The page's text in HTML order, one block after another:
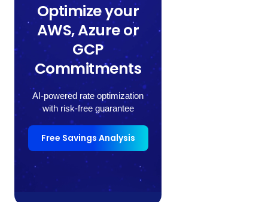
Optimize your
AWS, Azure or
GCP
Commitments
AI-powered rate optimization
with risk-free guarantee
Free Savings Analysis